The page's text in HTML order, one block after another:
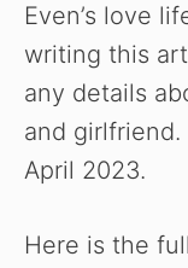
Even’s love
writing this
any details
and
April 2023.
Here is the